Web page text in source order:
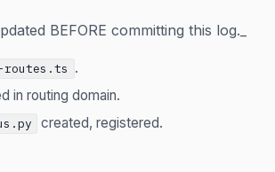
BEFORE committing this log._
.
in routing domain.
created, registered.